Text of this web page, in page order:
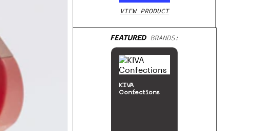
VIEW PRODUCT
FEATUREDBRANDS:
KIVA
Confections